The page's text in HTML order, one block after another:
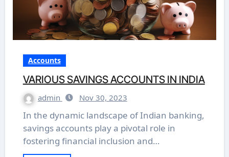
Accounts
VARIOUS SAVINGS ACCOUNTS IN INDIA
admin Nov 30, 2023
In the dynamic landscape of Indian banking,
savings accounts play a pivotal role in
fostering financial inclusion and…